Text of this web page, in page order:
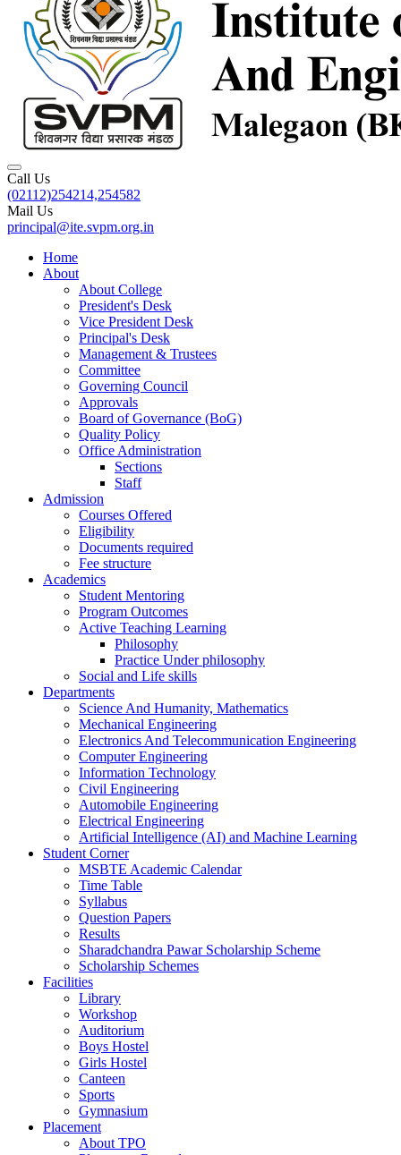
Call Us
(02112)254214,254582
Mail Us
principal@ite.svpm.org.in
Home
About
About College
President's Desk
Vice President Desk
Principal's Desk
Management & Trustees
Committee
Governing Council
Approvals
Board of Governance (BoG)
Quality Policy
Office Administration
Sections
Staff
Admission
Courses Offered
Eligibility
Documents required
Fee structure
Academics
Student Mentoring
Program Outcomes
Active Teaching Learning
Philosophy
Practice Under philosophy
Social and Life skills
Departments
Science And Humanity, Mathematics
Mechanical Engineering
Electronics And Telecommunication Engineering
Computer Engineering
Information Technology
Civil Engineering
Automobile Engineering
Electrical Engineering
Artificial Intelligence (AI) and Machine Learning
Student Corner
MSBTE Academic Calendar
Time Table
Syllabus
Question Papers
Results
Sharadchandra Pawar Scholarship Scheme
Scholarship Schemes
Facilities
Library
Workshop
Auditorium
Boys Hostel
Girls Hostel
Canteen
Sports
Gymnasium
Placement
About TPO